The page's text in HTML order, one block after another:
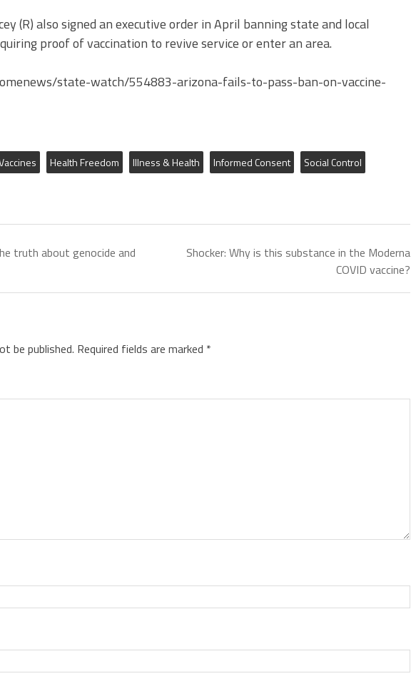
(R) alsosigned an executive orderin April banning state and local
proof of vaccination to revive service or enter an area.
state-watch/554883-arizona-fails-to-pass-ban-on-vaccine-
Health Freedom Illness & Health Informed Consent
Social Control
truth about genocide and
Shocker: Why is this substance in the Moderna
COVID vaccine?
be published. Required fields are marked *